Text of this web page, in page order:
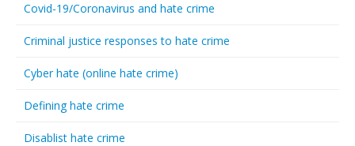
Covid-19/Coronavirus and hate crime
Criminal justice responses to hate crime
Cyber hate (online hate crime)
Defining hate crime
Disablist hate crime